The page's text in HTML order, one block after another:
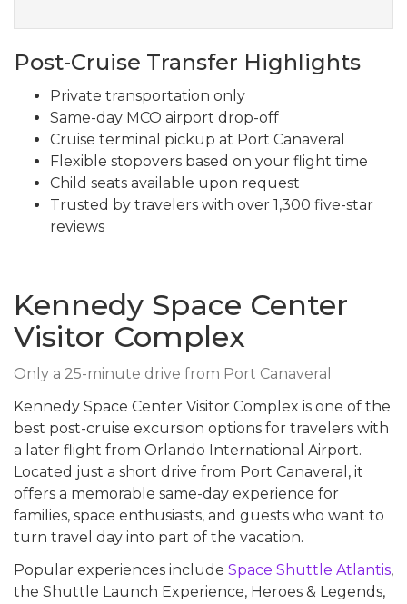
Post-Cruise Transfer Highlights
Private transportation only
Same-day MCO airport drop-off
Cruise terminal pickup at Port Canaveral
Flexible stopovers based on your flight time
Child seats available upon request
Trusted by travelers with over 1,300 five-star
reviews
Kennedy Space Center
Visitor Complex
Only a 25-minute drive from Port Canaveral
Kennedy Space Center Visitor Complex is one of the
best post-cruise excursion options for travelers with
a later flight from Orlando International Airport.
Located just a short drive from Port Canaveral, it
offers a memorable same-day experience for
families, space enthusiasts, and guests who want to
turn travel day into part of the vacation.
Popular experiences include Space Shuttle Atlantis,
the Shuttle Launch Experience, Heroes & Legends,